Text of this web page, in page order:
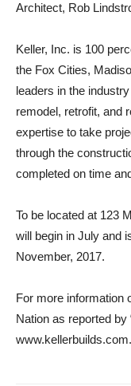
Architect, Rob
Keller, Inc. is 100
the Fox Cities,
leaders in the
remodel, retrofit, and
expertise to take
through the
completed on time
To be located at 123
will begin in July and
November, 2017.
For more information
Nation as reported
www.kellerbuilds.com.